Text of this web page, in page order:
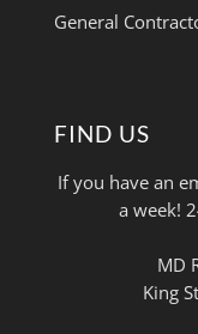
General
FIND US
If you have an
a week!
MD
King